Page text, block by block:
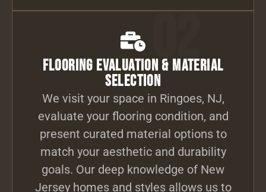
02
Flooring Evaluation & Material
Selection
We visit your space in Ringoes, NJ,
evaluate your flooring condition, and
present curated material options to
match your aesthetic and durability
goals. Our deep knowledge of New
Jersey homes and styles allows us to